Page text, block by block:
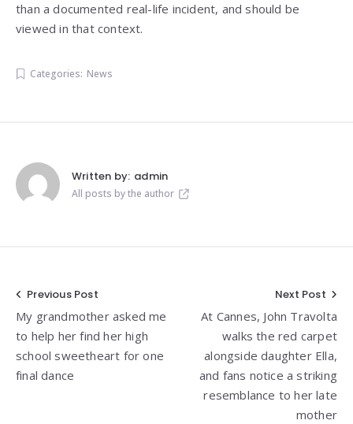
than a documented real-life incident, and should be
viewed in that context.
Categories: News
Written by: admin
All posts by the author
Post
navigation
Previous Post
My grandmother asked me
to help her find her high
school sweetheart for one
final dance
Next Post
At Cannes, John Travolta
walks the red carpet
alongside daughter Ella,
and fans notice a striking
resemblance to her late
mother